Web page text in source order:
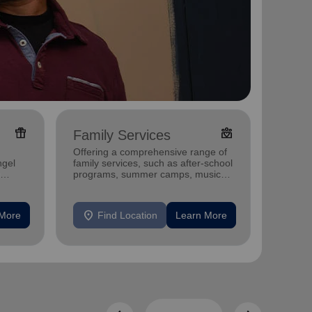
featured_seasonal_and_gifts Family Services diversity_4
Offering a comprehensive range of
family services, such as after-school
programs, summer camps, music
location_on Find Location Learn More